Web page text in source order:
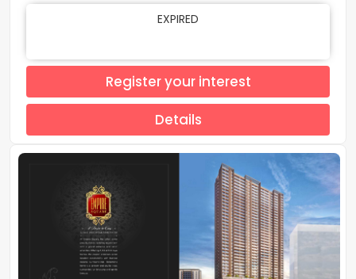
EXPIRED
Register your interest
Details